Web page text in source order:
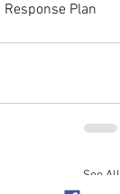
Plan
See All